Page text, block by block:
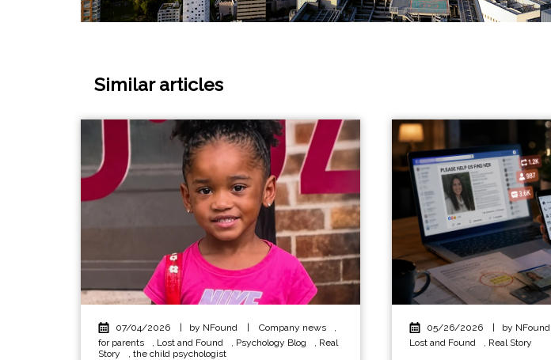
Similar articles
07/04/2026 by NFound Company news
,
for parents
, Lost and Found , Psychology Blog , Real
Story
, the child psychologist
05/26/2026 by NFound
Lost and Found
, Real Story